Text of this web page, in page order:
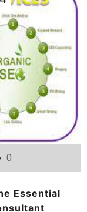
0
Essential